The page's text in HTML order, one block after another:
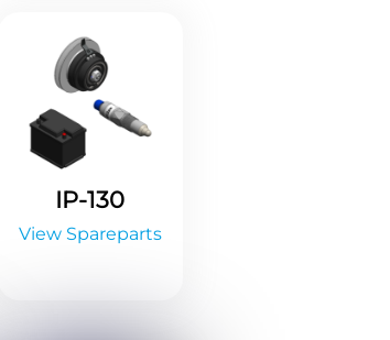
IP-130
View Spareparts